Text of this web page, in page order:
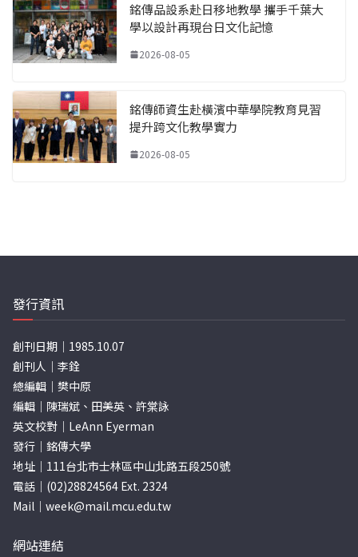
銘傳品設系赴日移地教學 攜手千葉大
學以設計再現台日文化記憶
2026-08-05
銘傳師資生赴橫濱中華學院教育見習
提升跨文化教學實力
2026-08-05
發行資訊
創刊日期｜1985.10.07
創刊人｜李銓
總編輯｜樊中原
編輯｜陳瑞斌、田美英、許棠詠
英文校對｜LeAnn Eyerman
發行｜銘傳大學
地址｜111台北市士林區中山北路五段250號
電話｜(02)28824564 Ext. 2324
Mail｜ week@mail.mcu.edu.tw
網站連結